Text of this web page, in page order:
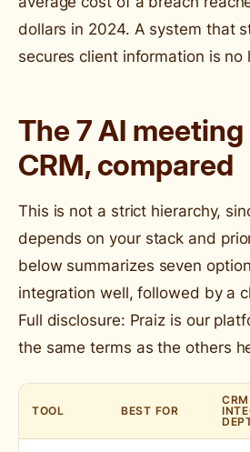
dollars in 2024. A system that
secures client information is no
The 7 AI
CRM, compared
This is not a strict hierarchy,
depends on your stack and
below summarizes seven
integration well, followed by a
Full disclosure: Praiz is our
the same terms as the others
TOOL BEST FOR
CRM